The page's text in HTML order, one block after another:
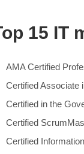
15 IT
AMA Certified
Certified Associate
Certified in the
Certified
Certified